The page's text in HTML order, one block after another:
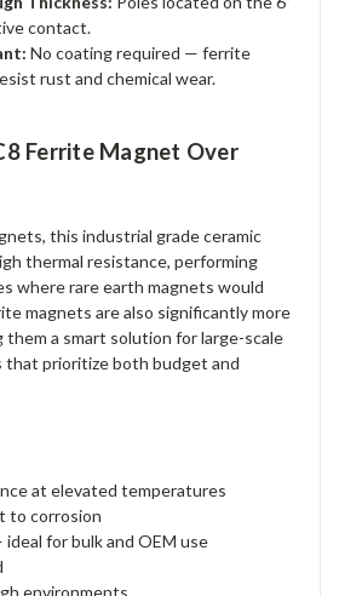
contact.
No coating required — ferrite
rust and chemical wear.
Ferrite Magnet Over
this industrial grade ceramic
thermal resistance, performing
where rare earth magnets would
magnets are also significantly more
a smart solution for large-scale
that prioritize both budget and
at elevated temperatures
to corrosion
for bulk and OEM use